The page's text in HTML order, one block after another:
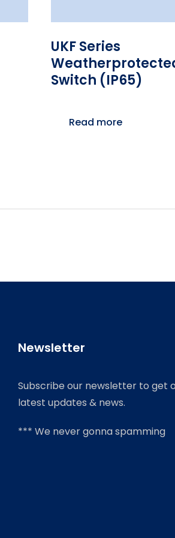
UKF Series
Switch (IP65)
Read more
Newsletter
Subscribe our newsletter to get
latest updates & news.
*** We never gonna spamming